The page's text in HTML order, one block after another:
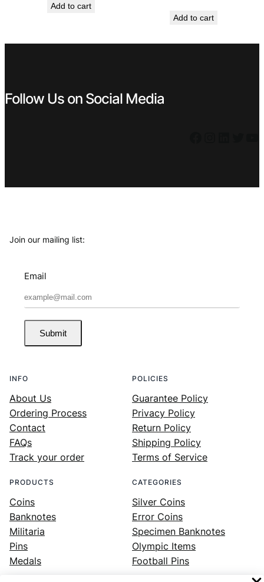
was:
Add to cart
was:
Add to cart
Follow Us on Social Media
Join our mailing list:
Email
Submit
INFO
About Us
Ordering Process
Contact
FAQs
Track your order
POLICIES
Guarantee Policy
Privacy Policy
Return Policy
Shipping Policy
Terms of Service
PRODUCTS
Coins
Banknotes
Militaria
Pins
Medals
CATEGORIES
Silver Coins
Error Coins
Specimen Banknotes
Olympic Items
Football Pins